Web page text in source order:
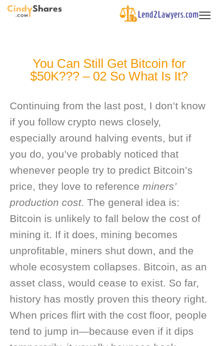
You Can Still Get Bitcoin for
$50K??? – 02 So What Is It?
Continuing from the last post, I don’t know
if you follow crypto news closely,
especially around halving events, but if
you do, you’ve probably noticed that
whenever people try to predict Bitcoin’s
price, they love to reference miners’
production cost. The general idea is:
Bitcoin is unlikely to fall below the cost of
mining it. If it does, mining becomes
unprofitable, miners shut down, and the
whole ecosystem collapses. Bitcoin, as an
asset class, would cease to exist. So far,
history has mostly proven this theory right.
When prices flirt with the cost floor, people
tend to jump in—because even if it dips